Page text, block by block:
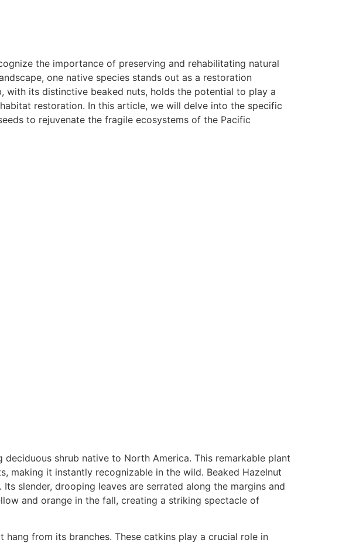
the importance of preserving and rehabilitating natural
one native species stands out as a restoration
with its distinctive beaked nuts, holds the potential to play a
restoration. In this article, we will delve into the specific
to rejuvenate the fragile ecosystems of the Pacific
shrub native to North America. This remarkable plant
making it instantly recognizable in the wild. Beaked Hazelnut
slender, drooping leaves are serrated along the margins and
and orange in the fall, creating a striking spectacle of
from its branches. These catkins play a crucial role in